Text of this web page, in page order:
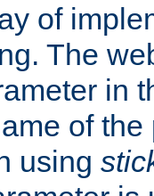
of
The
in
of
using